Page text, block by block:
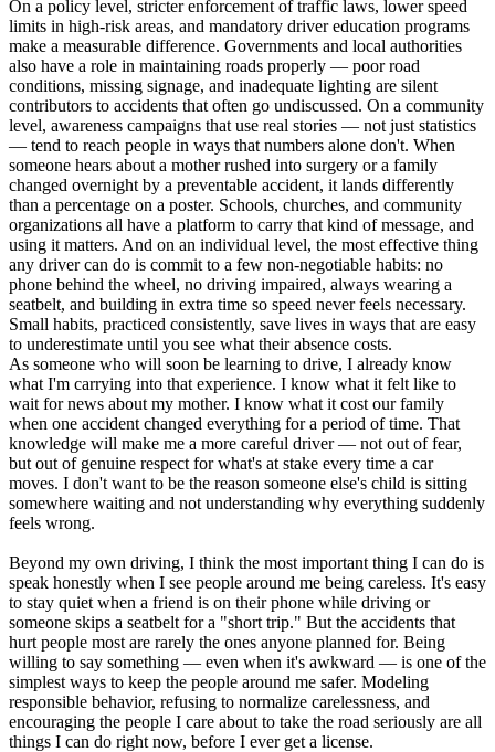
On a policy level, stricter enforcement of traffic laws, lower speed
limits in high-risk areas, and mandatory driver education programs
make a measurable difference. Governments and local authorities
also have a role in maintaining roads properly — poor road
conditions, missing signage, and inadequate lighting are silent
contributors to accidents that often go undiscussed. On a community
level, awareness campaigns that use real stories — not just statistics
— tend to reach people in ways that numbers alone don't. When
someone hears about a mother rushed into surgery or a family
changed overnight by a preventable accident, it lands differently
than a percentage on a poster. Schools, churches, and community
organizations all have a platform to carry that kind of message, and
using it matters. And on an individual level, the most effective thing
any driver can do is commit to a few non-negotiable habits: no
phone behind the wheel, no driving impaired, always wearing a
seatbelt, and building in extra time so speed never feels necessary.
Small habits, practiced consistently, save lives in ways that are easy
to underestimate until you see what their absence costs.
As someone who will soon be learning to drive, I already know
what I'm carrying into that experience. I know what it felt like to
wait for news about my mother. I know what it cost our family
when one accident changed everything for a period of time. That
knowledge will make me a more careful driver — not out of fear,
but out of genuine respect for what's at stake every time a car
moves. I don't want to be the reason someone else's child is sitting
somewhere waiting and not understanding why everything suddenly
feels wrong.
Beyond my own driving, I think the most important thing I can do is
speak honestly when I see people around me being careless. It's easy
to stay quiet when a friend is on their phone while driving or
someone skips a seatbelt for a "short trip." But the accidents that
hurt people most are rarely the ones anyone planned for. Being
willing to say something — even when it's awkward — is one of the
simplest ways to keep the people around me safer. Modeling
responsible behavior, refusing to normalize carelessness, and
encouraging the people I care about to take the road seriously are all
things I can do right now, before I ever get a license.